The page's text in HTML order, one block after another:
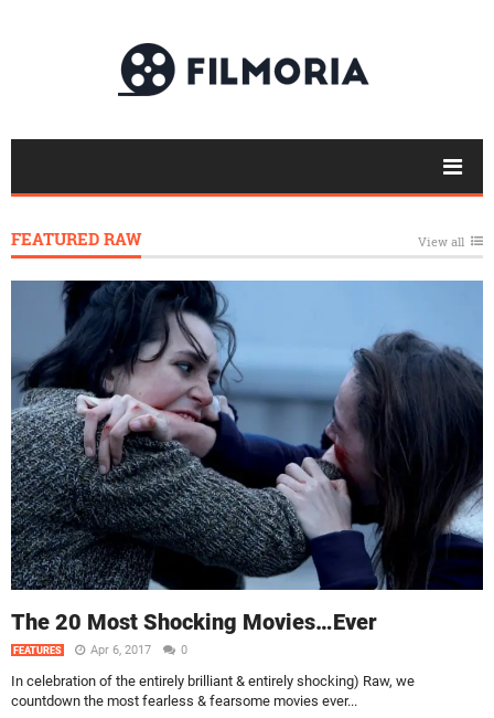
FEATURED RAW View all
The 20 Most Shocking Movies…Ever
FEATURES Apr 6, 2017 0
In celebration of the entirely brilliant & entirely shocking) Raw, we
countdown the most fearless & fearsome movies ever...